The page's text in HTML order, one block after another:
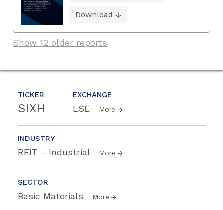
TICKER
SIXH
EXCHANGE
LSE More
INDUSTRY
REIT - Industrial More
SECTOR
Basic Materials More
Download
Show 12 older reports